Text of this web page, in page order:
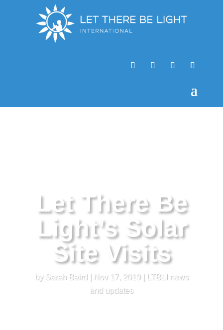
Let There Be
Light’s Solar
Site Visits
by Sarah Baird| Nov 17, 2019| LTBLI news
and updates